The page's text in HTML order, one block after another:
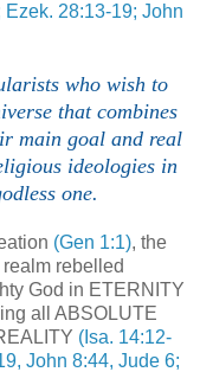
Ezek. 28:13-19; John
who wish to
that combines
main goal and real
ideologies in
one.
(Gen 1:1), the
rebelled
God in ETERNITY
all ABSOLUTE
(Isa. 14:12-
John 8:44, Jude 6;